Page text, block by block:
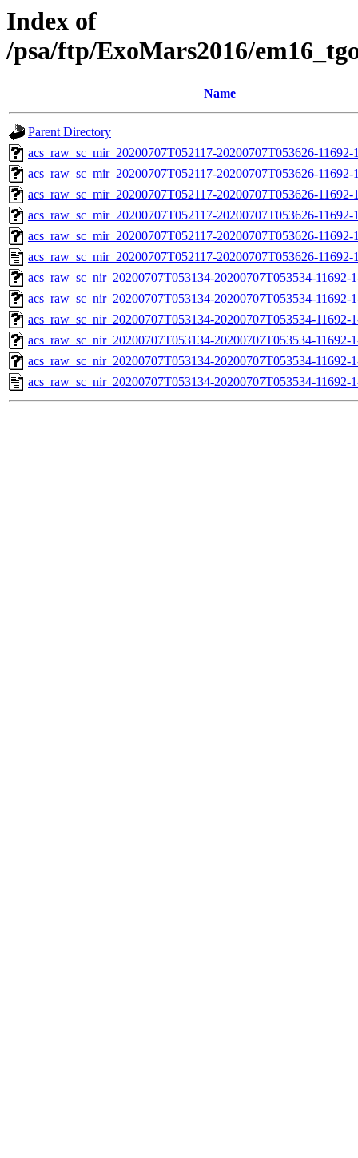
Index of
/psa/ftp/ExoMars2016/
Name
Parent Directory
acs_raw_sc_mir_20200707T052117-20200707T053626-
acs_raw_sc_mir_20200707T052117-20200707T053626-
acs_raw_sc_mir_20200707T052117-20200707T053626-11692-
acs_raw_sc_mir_20200707T052117-20200707T053626-11692-
acs_raw_sc_mir_20200707T052117-20200707T053626-11692-
acs_raw_sc_mir_20200707T052117-20200707T053626-11692-
acs_raw_sc_nir_20200707T053134-20200707T053534-11692-
acs_raw_sc_nir_20200707T053134-20200707T053534-11692-
acs_raw_sc_nir_20200707T053134-20200707T053534-11692-
acs_raw_sc_nir_20200707T053134-20200707T053534-11692-
acs_raw_sc_nir_20200707T053134-20200707T053534-11692-
acs_raw_sc_nir_20200707T053134-20200707T053534-11692-